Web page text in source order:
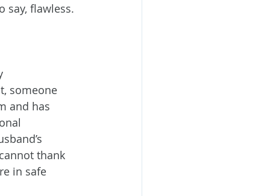
say, flawless.
someone
and has
thank
in safe